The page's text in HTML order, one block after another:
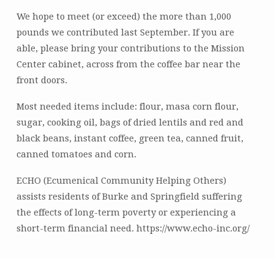
We hope to meet (or exceed) the more than 1,000
pounds we contributed last September. If you are
able, please bring your contributions to the Mission
Center cabinet, across from the coffee bar near the
front doors.
Most needed items include: flour, masa corn flour,
sugar, cooking oil, bags of dried lentils and red and
black beans, instant coffee, green tea, canned fruit,
canned tomatoes and corn.
ECHO (Ecumenical Community Helping Others)
assists residents of Burke and Springfield suffering
the effects of long-term poverty or experiencing a
short-term financial need. https://www.echo-inc.org/